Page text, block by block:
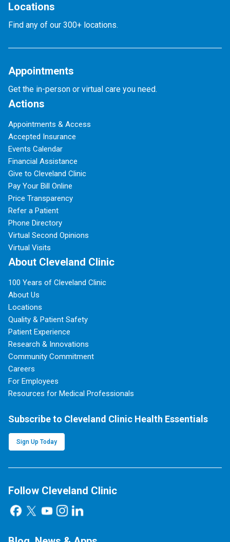
Locations
Find any of our 300+ locations.
Appointments
Get the in-person or virtual care you need.
Actions
Appointments & Access
Accepted Insurance
Events Calendar
Financial Assistance
Give to Cleveland Clinic
Pay Your Bill Online
Price Transparency
Refer a Patient
Phone Directory
Virtual Second Opinions
Virtual Visits
About Cleveland Clinic
100 Years of Cleveland Clinic
About Us
Locations
Quality & Patient Safety
Patient Experience
Research & Innovations
Community Commitment
Careers
For Employees
Resources for Medical Professionals
Subscribe to Cleveland Clinic Health Essentials
Sign Up Today
Follow Cleveland Clinic